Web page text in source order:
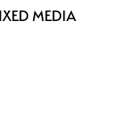
MEDIA